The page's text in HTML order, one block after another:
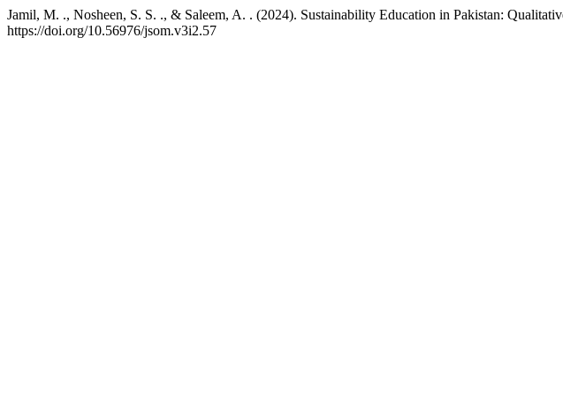
Jamil, M. ., Nosheen, S. S. ., & Saleem, A. . (2024). Sustainability Education in Pakistan:
https://doi.org/10.56976/jsom.v3i2.57